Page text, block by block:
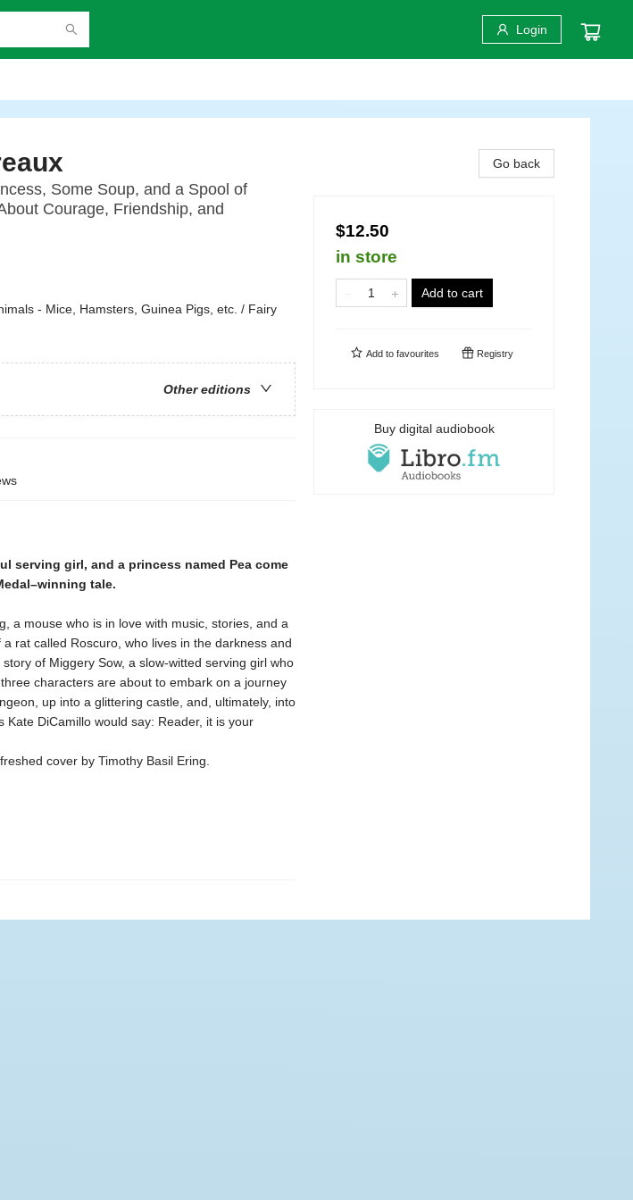
Login
Some Soup, and a Spool of
Courage, Friendship, and
- Mice, Hamsters, Guinea Pigs, etc. / Fairy
Other editions
serving girl, and a princess named Pea come
tale.
a mouse who is in love with music, stories, and a
rat called Roscuro, who lives in the darkness and
of Miggery Sow, a slow-witted serving girl who
characters are about to embark on a journey
up into a glittering castle, and, ultimately, into
DiCamillo would say: Reader, it is your
cover by Timothy Basil Ering.
Go back
$12.50
in store
Add to cart
Add to favourites Registry
Buy digital audiobook